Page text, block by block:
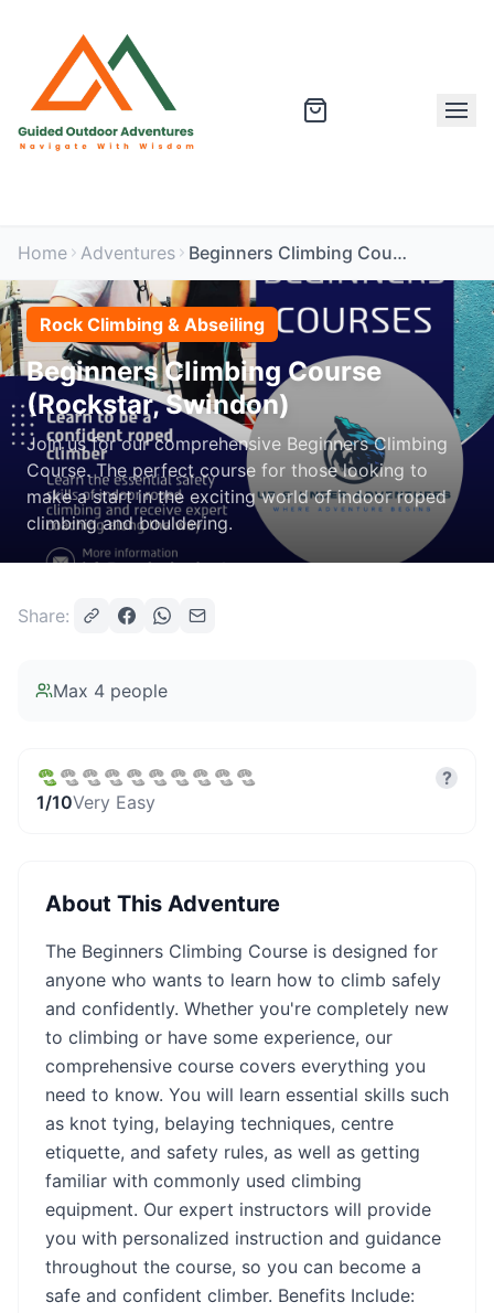
Home Adventures Beginners Climbing Course (Rockstar, Swindon)
Rock Climbing & Abseiling
Beginners Climbing Course
(Rockstar, Swindon)
Join us for our comprehensive Beginners Climbing
Course. The perfect course for those looking to
make a start in the exciting world of indoor roped
climbing and bouldering.
Share:
Max 4 people
1/10Very Easy
?
About This Adventure
The Beginners Climbing Course is designed for
anyone who wants to learn how to climb safely
and confidently. Whether you're completely new
to climbing or have some experience, our
comprehensive course covers everything you
need to know. You will learn essential skills such
as knot tying, belaying techniques, centre
etiquette, and safety rules, as well as getting
familiar with commonly used climbing
equipment. Our expert instructors will provide
you with personalized instruction and guidance
throughout the course, so you can become a
safe and confident climber. Benefits Include: